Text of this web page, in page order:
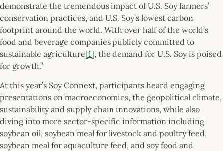
demonstrate the tremendous impact of U.S. Soy farmers’
conservation practices, and U.S. Soy’s lowest carbon
footprint around the world. With over half of the world’s
food and beverage companies publicly committed to
sustainable agriculture[1], the demand for U.S. Soy is poised
for growth.”
At this year’s Soy Connext, participants heard engaging
presentations on macroeconomics, the geopolitical climate,
sustainability and supply chain innovations, while also
diving into more sector-specific information including
soybean oil, soybean meal for livestock and poultry feed,
soybean meal for aquaculture feed, and soy food and